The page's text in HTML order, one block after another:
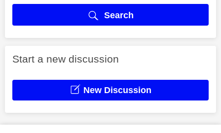
Search
Start a new discussion
New Discussion